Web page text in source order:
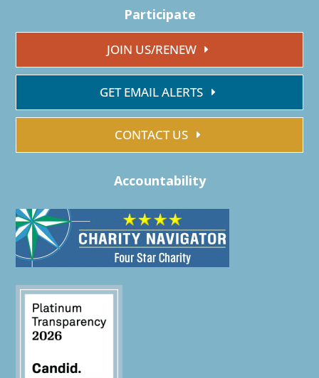
Participate
JOIN US/RENEW
GET EMAIL ALERTS
CONTACT US
Accountability